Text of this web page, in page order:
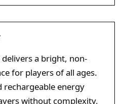
a bright, non-
for players of all ages.
rechargeable energy
without complexity.